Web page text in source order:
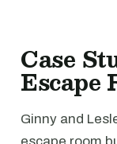
Case
Escape
Ginny and